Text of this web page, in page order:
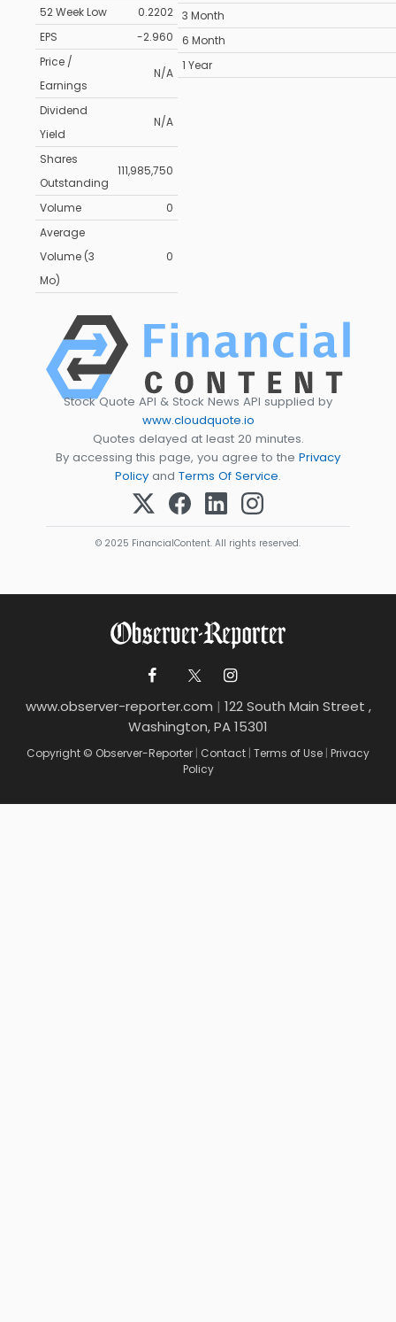
52 Week Low
0.2202
EPS
-2.960
Price /
Earnings
N/A
Dividend
Yield
N/A
Shares
Outstanding
111,985,750
Volume
0
Average
Volume (3
Mo)
0
3 Month
6 Month
1 Year
Stock Quote API & Stock News API supplied by
www.cloudquote.io
Quotes delayed at least 20 minutes.
By accessing this page, you agree to the Privacy
Policy and Terms Of Service.
© 2025 FinancialContent. All rights reserved.
www.observer-reporter.com | 122 South Main Street ,
Washington, PA 15301
Copyright © Observer-Reporter | Contact | Terms of Use | Privacy
Policy